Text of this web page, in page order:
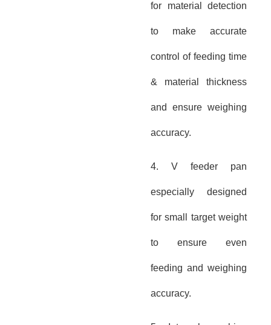
for material detection
to make accurate
control of feeding time
& material thickness
and ensure weighing
accuracy.
4. V feeder pan
especially designed
for small target weight
to ensure even
feeding and weighing
accuracy.